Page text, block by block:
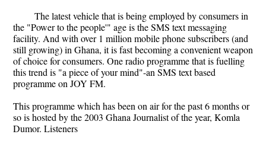
The latest vehicle that is being employed by consumers in
the "Power to the people'" age is the SMS text messaging
facility. And with over 1 million mobile phone subscribers (and
still growing) in Ghana, it is fast becoming a convenient weapon
of choice for consumers. One radio programme that is fuelling
this trend is "a piece of your mind"-an SMS text based
programme on JOY FM.
This programme which has been on air for the past 6 months or
so is hosted by the 2003 Ghana Journalist of the year, Komla
Dumor. Listeners